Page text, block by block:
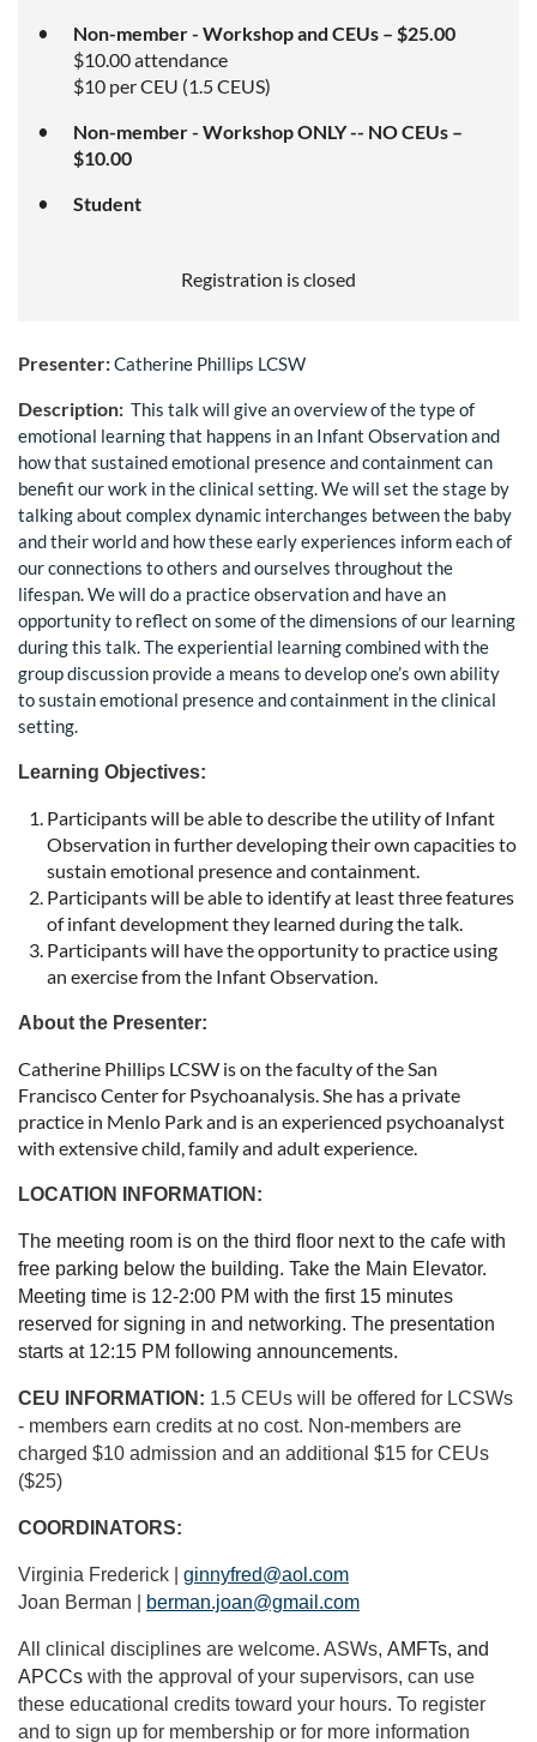
Non-member - Workshop and CEUs – $25.00
$10.00 attendance
$10 per CEU (1.5 CEUS)
Non-member - Workshop ONLY -- NO CEUs –
$10.00
Student
Registration is closed
Presenter:Catherine Phillips LCSW
Description: This talk will give an overview of the type of
emotional learning that happens in an Infant Observation and
how that sustained emotional presence and containment can
benefit our work in the clinical setting. We will set the stage by
talking about complex dynamic interchanges between the baby
and their world and how these early experiences inform each of
our connections to others and ourselves throughout the
lifespan. We will do a practice observation and have an
opportunity to reflect on some of the dimensions of our learning
during this talk. The experiential learning combined with the
group discussion provide a means to develop one’s own ability
to sustain emotional presence and containment in the clinical
setting.
Learning Objectives:
Participants will be able to describe the utility of Infant
Observation in further developing their own capacities to
sustain emotional presence and containment.
Participants will be able to identify at least three features
of infant development they learned during the talk.
Participants will have the opportunity to practice using
an exercise from the Infant Observation.
About the Presenter:
Catherine Phillips LCSW is on the faculty of the San
Francisco Center for Psychoanalysis. She has a private
practice in Menlo Park and is an experienced psychoanalyst
with extensive child, family and adult experience.
LOCATION INFORMATION:
The meeting room is on the third floor next to the cafe with
free parking below the building. Take the Main Elevator.
Meeting time is 12-2:00 PM with the first 15 minutes
reserved for signing in and networking. The presentation
starts at 12:15 PM following announcements.
CEU INFORMATION: 1.5 CEUs will be offered for LCSWs
- members earn credits at no cost. Non-members are
charged $10 admission and an additional $15 for CEUs
($25)
COORDINATORS:
Virginia Frederick | ginnyfred@aol.com
Joan Berman |
berman.joan@gmail.com
All clinical disciplines are welcome. ASWs, AMFTs, and
APCCs with the approval of your supervisors, can use
these educational credits toward your hours. To register
and to sign up for membership or for more information